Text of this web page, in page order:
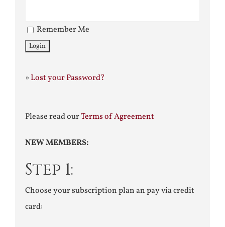
Remember Me
»Lost your Password?
Please read ourTerms of Agreement
NEW MEMBERS:
Step 1:
Choose your subscription plan an pay via credit
card: